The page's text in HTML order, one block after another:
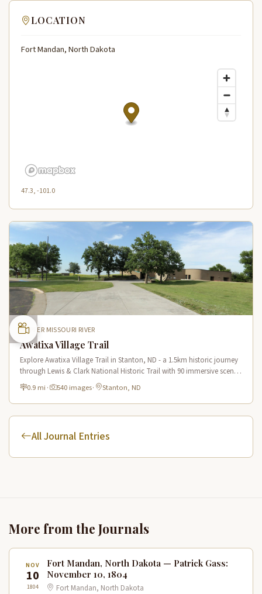
LOCATION
Fort Mandan, North Dakota
47.3, -101.0
UPPER MISSOURI RIVER
Awatixa Village Trail
Explore Awatixa Village Trail in Stanton, ND - a 1.5km historic journey
through Lewis & Clark National Historic Trail with 90 immersive scenes
of Native American heritage.
0.9 mi · 540 images· Stanton, ND
All Journal Entries
More from the Journals
NOV
10
1804
Fort Mandan, North Dakota — Patrick Gass:
November 10, 1804
Fort Mandan, North Dakota